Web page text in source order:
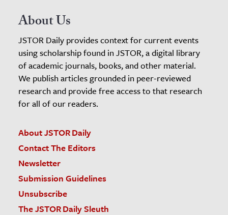
About Us
JSTOR Daily provides context for current events
using scholarship found in JSTOR, a digital library
of academic journals, books, and other material.
We publish articles grounded in peer-reviewed
research and provide free access to that research
for all of our readers.
About JSTOR Daily
Contact The Editors
Newsletter
Submission Guidelines
Unsubscribe
The JSTOR Daily Sleuth